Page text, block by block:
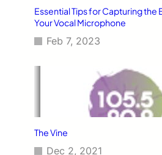
Essential Tips for Capturing the
Your Vocal Microphone
Feb 7, 2023
The Vine
Dec 2, 2021